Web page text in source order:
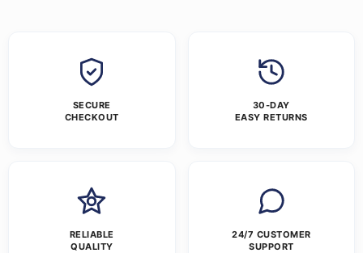
SECURE
CHECKOUT
30-DAY
EASY RETURNS
RELIABLE
QUALITY
24/7 CUSTOMER
SUPPORT